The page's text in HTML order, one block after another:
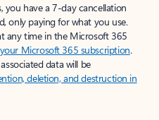
you have a 7-day cancellation
only paying for what you use.
any time in the Microsoft 365
Microsoft 365 subscription.
data will be
deletion, and destruction in